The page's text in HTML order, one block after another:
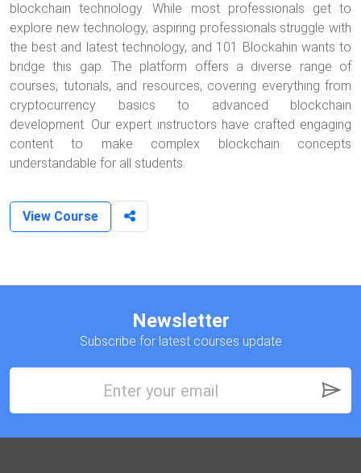
blockchain technology. While most professionals get to
explore new technology, aspiring professionals struggle with
the best and latest technology, and 101 Blockahin wants to
bridge this gap. The platform offers a diverse range of
courses, tutorials, and resources, covering everything from
cryptocurrency basics to advanced blockchain
development. Our expert instructors have crafted engaging
content to make complex blockchain concepts
understandable for all students.
View Course
Newsletter
Subscribe for latest courses update